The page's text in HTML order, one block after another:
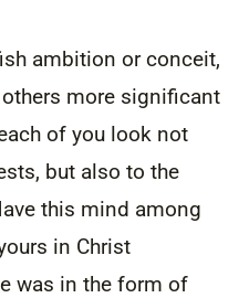
ambition or conceit,
more significant
of you look not
but also to the
this mind among
in Christ
was in the form of